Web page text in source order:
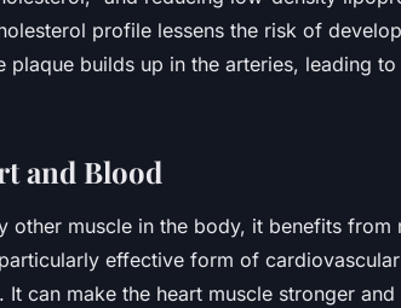
profile lessens the risk of
builds up in the arteries, leading to
and Blood
other muscle in the body, it benefits from
effective form of
It can make the heart muscle stronger and